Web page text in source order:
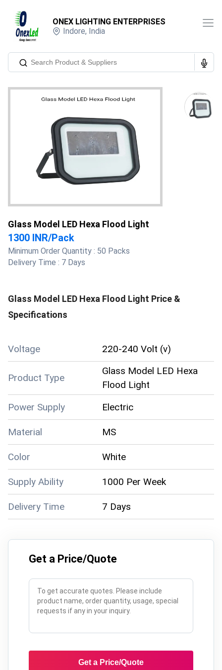
ONEX LIGHTING ENTERPRISES
Indore, India
Glass Model LED Hexa Flood Light
1300 INR/Pack
Minimum Order Quantity : 50 Packs
Delivery Time : 7 Days
Glass Model LED Hexa Flood Light Price &
Specifications
Voltage 220-240 Volt (v)
Product Type
Glass Model LED Hexa
Flood Light
Power Supply
Electric
Material MS
Color White
Supply Ability 1000 Per Week
Delivery Time 7 Days
Get a Price/Quote
Get a Price/Quote